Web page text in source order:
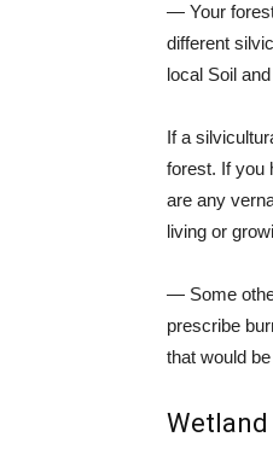
— Your
different
local Soil
If a
forest. If you
are any
living or
— Some
prescribe
that would